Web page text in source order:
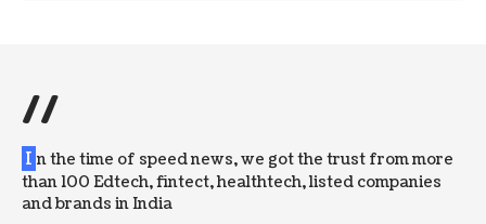
//
I n the time of speed news, we got the trust from more
than 100 Edtech, fintect, healthtech, listed companies
and brands in India